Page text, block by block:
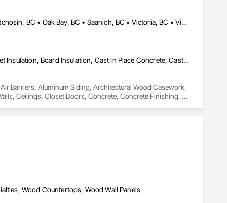
Colwood, BC • Esquimalt, BC • Highlands, BC • Langford, BC • Metchosin, BC • Oak Bay, BC • Saanich, BC • Victoria, BC • View Royal, BC
Air Barriers, Aluminum Siding, Architectural Wood Casework, Blanket Insulation, Board Insulation, Cast In Place Concrete, Cast In Place Concrete Retaining Walls, Ceilings, Closet Doors, Concrete, Concrete Finishing, Cutting and Boring, Decking, Decorative Finishing, Demolition, Door and Window Hardware, Door Hardware, Doors and Frames, Driveways, Earthwork, Exterior Insulation and Finish Systems Eifs, Fences and Gates, Fiber Cement Siding, Finish Carpentry, Flashing and Trim, Flexible Wood Sheets, Flooring, Forming, General Construction Management, Grading, Gypsum Board, Interior Wall Paneling, Joint Sealants, Plastic Siding, Plastic Windows, Project Management, Project Management and Coordination, Reinforcement, Reinforcement Bars, Retaining Walls, Roof Windows and Skylights, Roofing, Rough Carpentry, Scaffolding, Sheathing, Sheet Metal Flashing and Trim, Sheet Metal Roofing, Sheet Metal Wall Cladding, Shoring and Underpinning, Sidewalks, Siding, Sliding Glass Doors, Soffit Panels, Soffit Vents, Structure Demolition, Temporary Air Barriers, Temporary Fencing, Temporary Scaffolding and Platforms, Thermal Insulation, Traffic Control, Vapor Retarders, Vents, Wall Coverings, Wall Finishes, Waterproofing, Windows, Wood Fences and Gates, Wood Framing, Wood Paneling, Wood Shake Siding, Wood Shingle Siding, Wood Siding, Wood Stairs and Railings, Wood Trim, Wood Wall Panels
Barriers, Aluminum Siding, Architectural Wood Casework,
Ceilings, Closet Doors, Concrete, Concrete Finishing,
Walls, Roof Windows and Skylights, Roofing, Rough
Wall Cladding, Shoring and Underpinning, Sidewalks,
Temporary Fencing, Temporary Scaffolding and
Waterproofing, Windows, Wood Fences and Gates,
and Railings, Wood Trim, Wood Wall Panels.
Wood Countertops, Wood Wall Panels